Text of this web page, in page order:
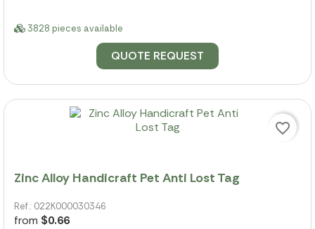
3828 pieces available
QUOTE REQUEST
Zinc Alloy Handicraft Pet Anti Lost Tag
Ref.: 022K000030346
from $0.66
favorite_border